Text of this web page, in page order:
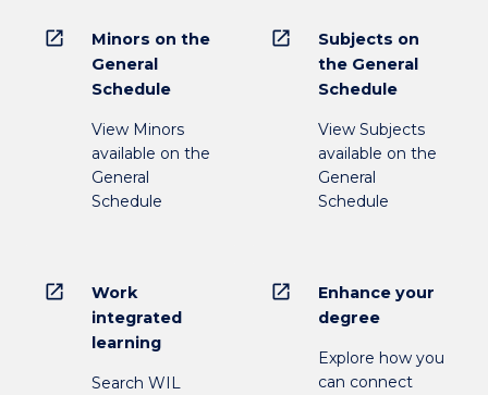
open_in_new
Minors on the
General
Schedule
View Minors
available on the
General
Schedule
open_in_new
Subjects on
the General
Schedule
View Subjects
available on the
General
Schedule
open_in_new
Work
integrated
learning
Search WIL
open_in_new
Enhance your
degree
Explore how you
can connect